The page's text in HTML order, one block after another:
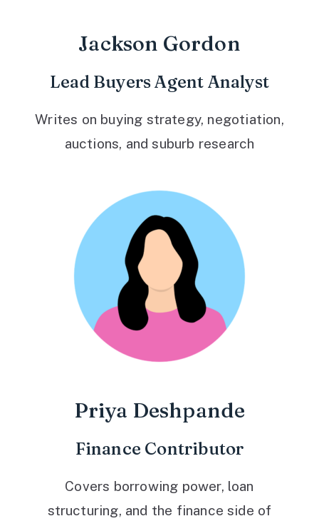
Jackson Gordon
Lead Buyers Agent Analyst
Writes on buying strategy, negotiation,
auctions, and suburb research
Priya Deshpande
Finance Contributor
Covers borrowing power, loan
structuring, and the finance side of